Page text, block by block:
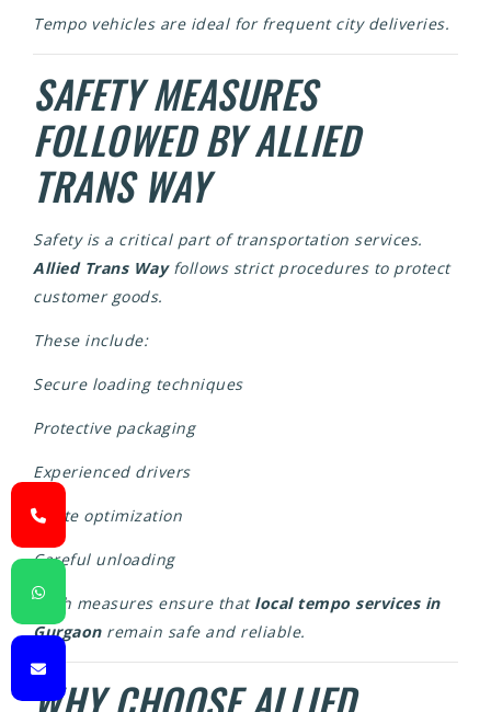
Tempo vehicles are ideal for frequent city deliveries.
SAFETY MEASURES
FOLLOWED BY ALLIED
TRANS WAY
Safety is a critical part of transportation services.
Allied Trans Wayfollows strict procedures to protect
customer goods.
These include:
Secure loading techniques
Protective packaging
Experienced drivers
Route optimization
Careful unloading
Such measures ensure that local tempo services in
Gurgaonremain safe and reliable.